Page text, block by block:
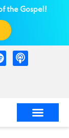
the Gospel!